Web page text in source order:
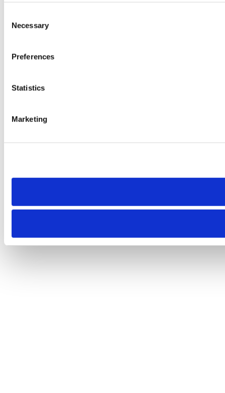
Selection
Necessary
Preferences
Statistics
Marketing